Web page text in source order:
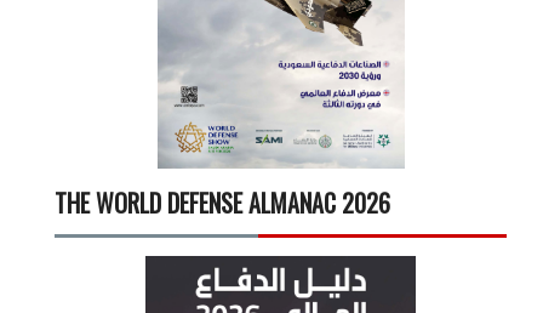
THE WORLD DEFENSE ALMANAC 2026